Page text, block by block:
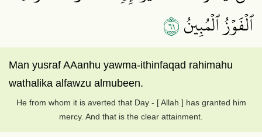
ٱلۡفَوۡزُ ٱلۡمُبِينُ١٦
Man yusraf AAanhu yawma-ithinfaqad rahimahu
wathalika alfawzu almubeen.
He from whom it is averted that Day - [ Allah ] has granted him
mercy. And that is the clear attainment.